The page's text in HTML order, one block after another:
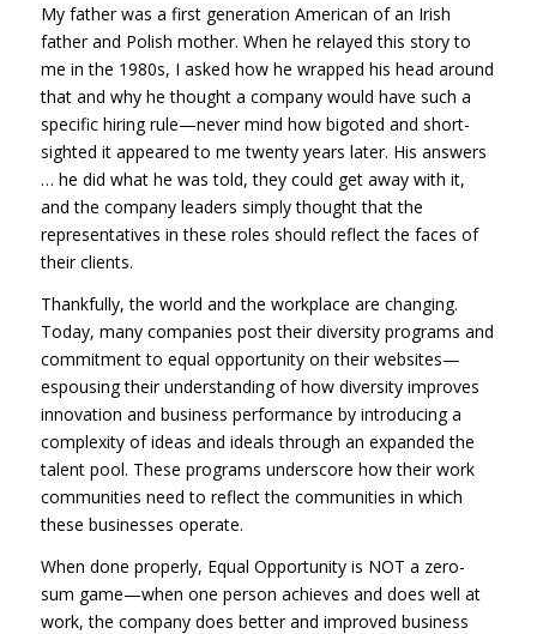
My father was a first generation American of an Irish
father and Polish mother. When he relayed this story to
me in the 1980s, I asked how he wrapped his head around
that and why he thought a company would have such a
specific hiring rule—never mind how bigoted and short-
sighted it appeared to me twenty years later. His answers
… he did what he was told, they could get away with it,
and the company leaders simply thought that the
representatives in these roles should reflect the faces of
their clients.
Thankfully, the world and the workplace are changing.
Today, many companies post their diversity programs and
commitment to equal opportunity on their websites—
espousing their understanding of how diversity improves
innovation and business performance by introducing a
complexity of ideas and ideals through an expanded the
talent pool. These programs underscore how their work
communities need to reflect the communities in which
these businesses operate.
When done properly, Equal Opportunity is NOT a zero-
sum game—when one person achieves and does well at
work, the company does better and improved business